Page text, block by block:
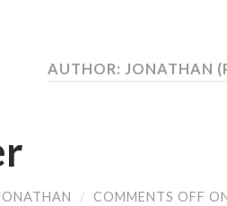
AUTHOR: JONATHAN
/ COMMENTS OFF